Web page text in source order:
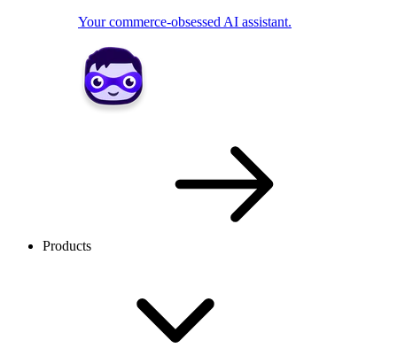
Your commerce-obsessed AI assistant.
Products